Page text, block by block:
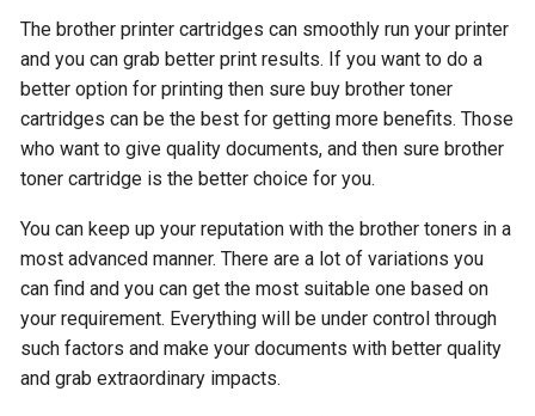
The brother printer cartridges can smoothly run your printer
and you can grab better print results. If you want to do a
better option for printing then sure buy brother toner
cartridges can be the best for getting more benefits. Those
who want to give quality documents, and then sure brother
toner cartridge is the better choice for you.
You can keep up your reputation with the brother toners in a
most advanced manner. There are a lot of variations you
can find and you can get the most suitable one based on
your requirement. Everything will be under control through
such factors and make your documents with better quality
and grab extraordinary impacts.